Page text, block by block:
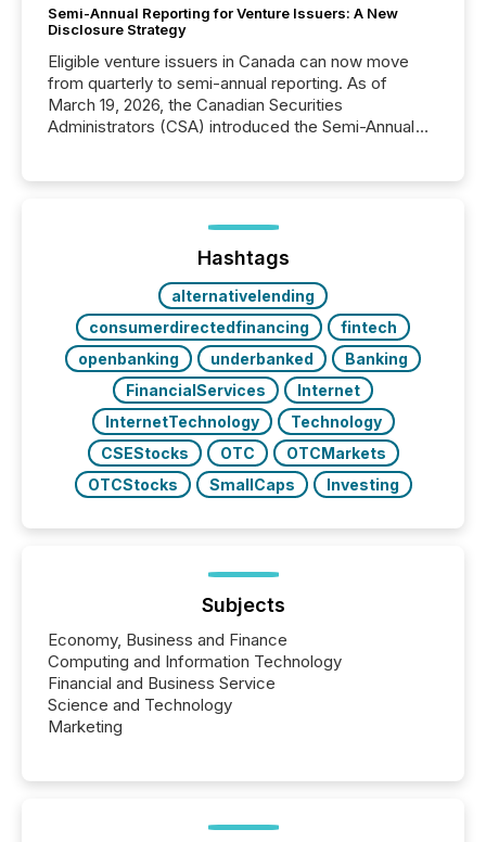
Semi-Annual Reporting for Venture Issuers: A New
Disclosure Strategy
Eligible venture issuers in Canada can now move
from quarterly to semi-annual reporting. As of
March 19, 2026, the Canadian Securities
Administrators (CSA) introduced the Semi-Annual
optionally skip first and third quarter financial filings .
This reduces overall reporting burdens and costs. It
Hashtags
alternativelending
consumerdirectedfinancing
fintech
openbanking
underbanked
Banking
FinancialServices
Internet
InternetTechnology
Technology
CSEStocks
OTC
OTCMarkets
OTCStocks
SmallCaps Investing
Subjects
Economy, Business and Finance
Computing and Information Technology
Financial and Business Service
Science and Technology
Marketing